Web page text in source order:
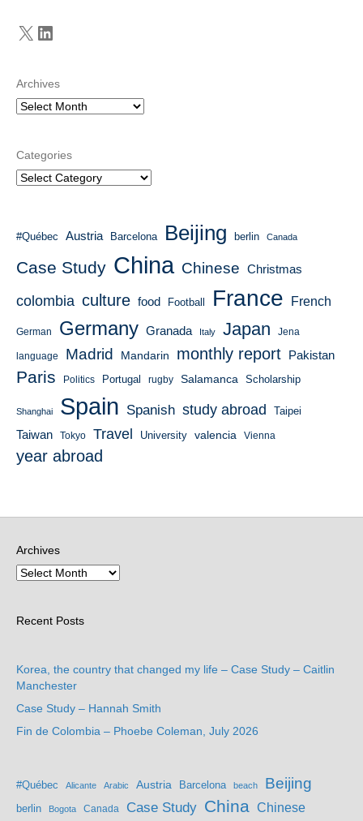
X LinkedIn
Archives
Categories
#Québec Austria Barcelona Beijing berlin Canada
Case Study China Chinese Christmas
colombia culture food Football France French
German Germany Granada Italy Japan Jena
language Madrid Mandarin monthly report Pakistan
Paris Politics Portugal rugby Salamanca Scholarship
Shanghai Spain Spanish study abroad Taipei
Taiwan Tokyo Travel University valencia Vienna
year abroad
Archives
Recent Posts
Korea, the country that changed my life – Case Study – Caitlin
Manchester
Case Study – Hannah Smith
Fin de Colombia – Phoebe Coleman, July 2026
#Québec Alicante Arabic Austria Barcelona beach Beijing
berlin Bogota Canada Case Study China Chinese